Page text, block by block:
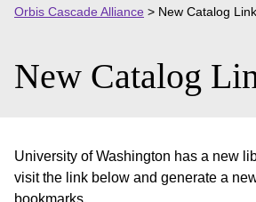
Orbis Cascade Alliance > New Catalog Link
New Catalog
University of Washington has a new
visit the link below and generate a
bookmarks.